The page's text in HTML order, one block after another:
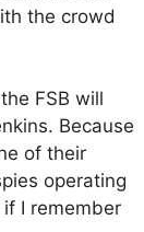
the crowd
FSB will
Because
of their
operating
I remember